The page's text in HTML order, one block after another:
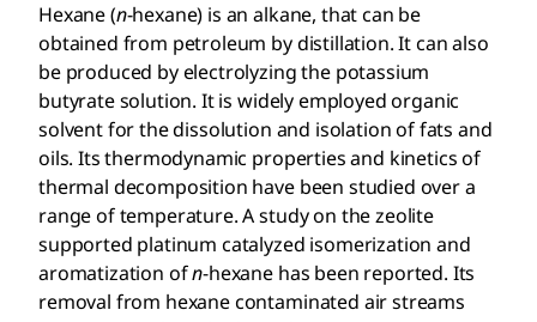
Hexane (n-hexane) is an alkane, that can be
obtained from petroleum by distillation. It can also
be produced by electrolyzing the potassium
butyrate solution. It is widely employed organic
solvent for the dissolution and isolation of fats and
oils. Its thermodynamic properties and kinetics of
thermal decomposition have been studied over a
range of temperature. A study on the zeolite
supported platinum catalyzed isomerization and
aromatization ofn-hexane has been reported. Its
removal from hexane contaminated air streams